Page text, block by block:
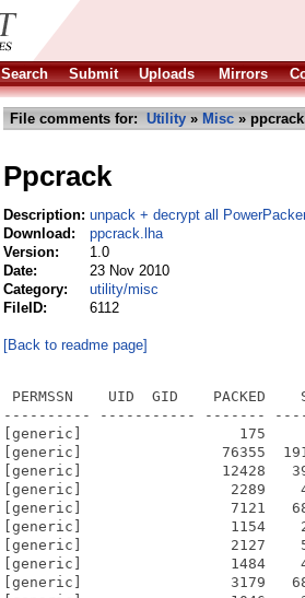
Search Submit Uploads Mirrors
File comments for: Utility » Misc »
Ppcrack
Description: unpack + decrypt all
Download:
ppcrack.lha
Version:
1.0
Date:
23 Nov 2010
Category:
utility/misc
FileID:
6112
[Back to readme page]
PERMSSN    UID  GID    PACKED
---------- ----------- -------
[generic]                  175
[generic]                76355
[generic]                12428
[generic]                 2289
[generic]                 7121
[generic]                 1154
[generic]                 2127
[generic]                 1484
[generic]                 3179